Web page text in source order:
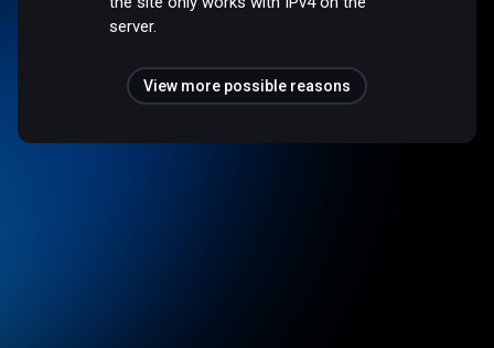
server.
View more possible reasons